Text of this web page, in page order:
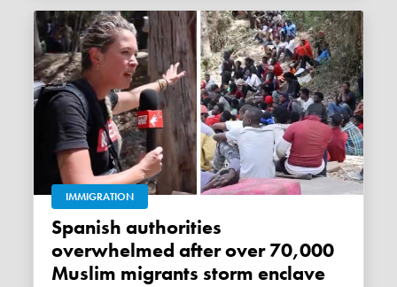
IMMIGRATION
Spanish authorities
overwhelmed after over 70,000
Muslim migrants storm enclave